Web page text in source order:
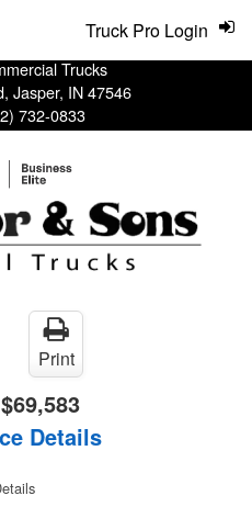
Trucks
Jasper, IN 47546
732-0833
Truck Pro Login
Print
$69,583
Details